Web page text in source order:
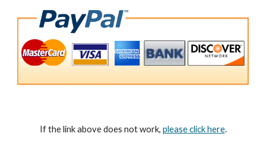
If the link above does not work, please click here.